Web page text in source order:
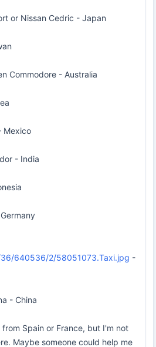
or Nissan Cedric - Japan
Commodore - Australia
Mexico
- India
640536/2/58051073.Taxi.jpg -
- China
Spain or France, but I'm not
Maybe someone could help me